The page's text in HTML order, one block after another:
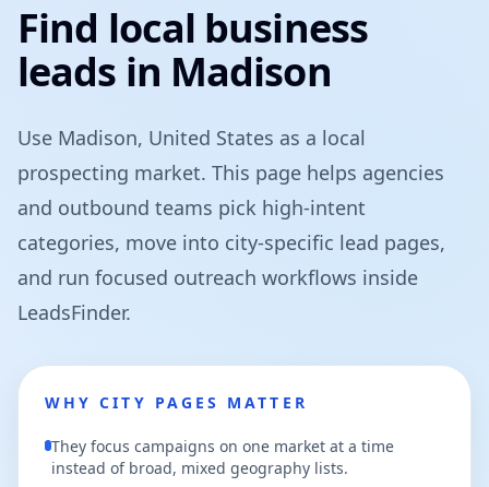
Find local business
leads in Madison
Use Madison, United States as a local
prospecting market. This page helps agencies
and outbound teams pick high-intent
categories, move into city-specific lead pages,
and run focused outreach workflows inside
LeadsFinder.
WHY CITY PAGES MATTER
They focus campaigns on one market at a time
instead of broad, mixed geography lists.